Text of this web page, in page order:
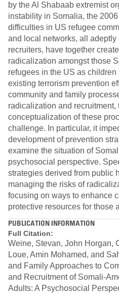
by the Al Shabaab extremist
instability in Somalia, the
difficulties in US refugee
and local networks, all
recruiters, have together
radicalization amongst those
refugees in the US as
existing terrorism prevention
community and family
radicalization and recruitment,
conceptualization of these
challenge. In particular, it
development of prevention
examine the situation of
psychosocial perspective.
strategies derived from public
managing the risks of
focusing on ways to enhance
protective resources for those
PUBLICATION INFORMATION
Full Citation:
Weine, Stevan, John Horgan,
Loue, Amin Mohamed, and
and Family Approaches to
and Recruitment of Somali-
Adults: A Psychosocial